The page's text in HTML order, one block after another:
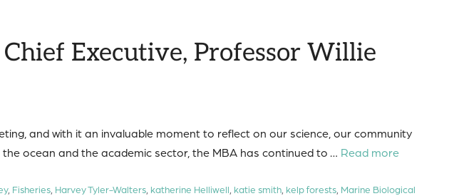
Executive, Professor Willie
and with it an invaluable moment to reflect on our science, our community
ocean and the academic sector, the MBA has continued to … Read more
, Fisheries, Harvey Tyler-Walters, katherine Helliwell katie smith, kelp forests, Marine Biological